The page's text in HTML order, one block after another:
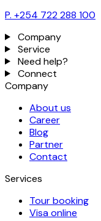
P. +254 722 288 100
Company
Service
Need help?
Connect
Company
About us
Career
Blog
Partner
Contact
Services
Tour booking
Visa online